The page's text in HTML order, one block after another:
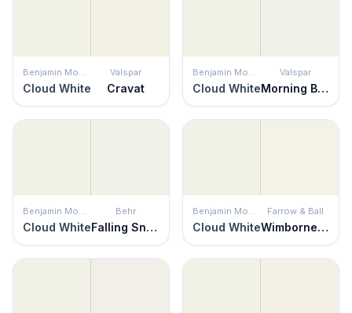
Benjamin Moore
Cloud White
Valspar
Cravat
Benjamin Moore
Cloud White
Valspar
Morning Breeze
Benjamin Moore
Cloud White
Behr
Falling Snow
Benjamin Moore
Cloud White
Farrow & Ball
Wimborne White